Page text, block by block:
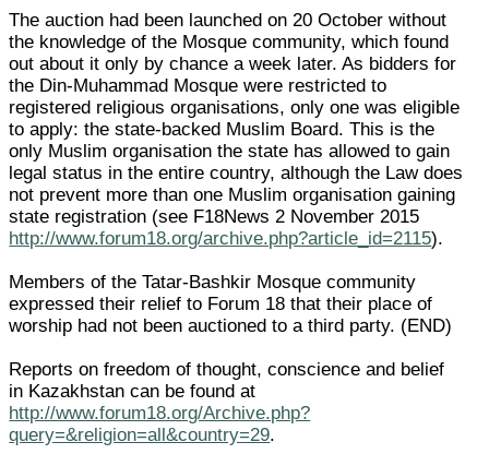
The auction had been launched on 20 October without
the knowledge of the Mosque community, which found
out about it only by chance a week later. As bidders for
the Din-Muhammad Mosque were restricted to
registered religious organisations, only one was eligible
to apply: the state-backed Muslim Board. This is the
only Muslim organisation the state has allowed to gain
legal status in the entire country, although the Law does
not prevent more than one Muslim organisation gaining
state registration (see F18News 2 November 2015
http://www.forum18.org/archive.php?article_id=2115).
Members of the Tatar-Bashkir Mosque community
expressed their relief to Forum 18 that their place of
worship had not been auctioned to a third party. (END)
Reports on freedom of thought, conscience and belief
in Kazakhstan can be found at
http://www.forum18.org/Archive.php?
query=&religion=all&country=29.